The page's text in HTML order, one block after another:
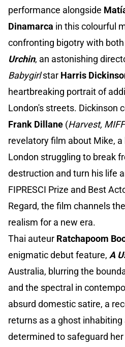
performance alongside
Dinamarca in this colourful
confronting bigotry with
Urchin, an astonishing
Babygirlstar Harris
heartbreaking portrait of
London's streets. Dickinson
Frank Dillane (Harvest,
revelatory film about Mike,
London struggling to break
destruction and turn his life
FIPRESCI Prize and Best
Regard, the film channels
realism for a new era.
Thai auteur Ratchapoom
enigmatic debut feature, A
Australia, blurring the
and the spectral in
absurd domestic satire, a
returns as a ghost inhabiting
determined to safeguard